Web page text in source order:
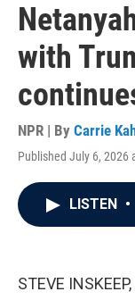
with
NPR | By Carrie
Published July 6, 2026
LISTEN •
STEVE